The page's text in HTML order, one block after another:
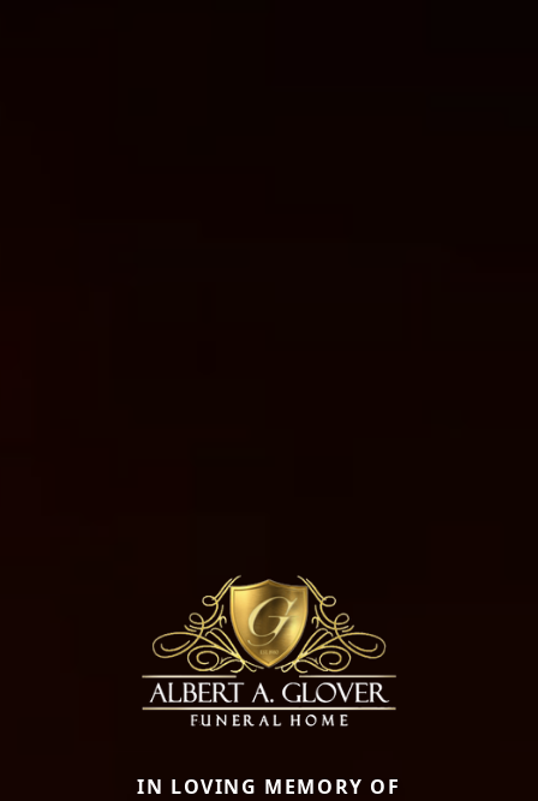
IN LOVING MEMORY OF